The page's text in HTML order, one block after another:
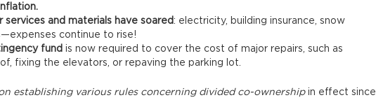
services and materials have soared: electricity, building insurance, snow
continue to rise!
fund is now required to cover the cost of major repairs, such as
fixing the elevators, or repaving the parking lot.
establishing various rules concerning divided co-ownershipin effect since